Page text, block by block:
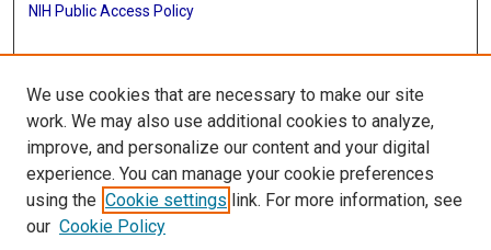
NIH Public Access Policy
More Info
UTHealth Houston GSBS
Library
Texas Medical Center Library
McGovern Historical Center
We use cookies that are necessary to make our site
work. We may also use additional cookies to analyze,
improve, and personalize our content and your digital
experience. You can manage your cookie preferences
using the Cookie settings link. For more information, see
our Cookie Policy